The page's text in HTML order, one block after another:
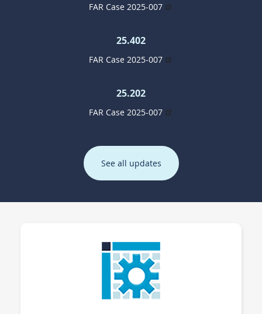
FAR Case 2025-007
25.402
FAR Case 2025-007
25.202
FAR Case 2025-007
See all updates